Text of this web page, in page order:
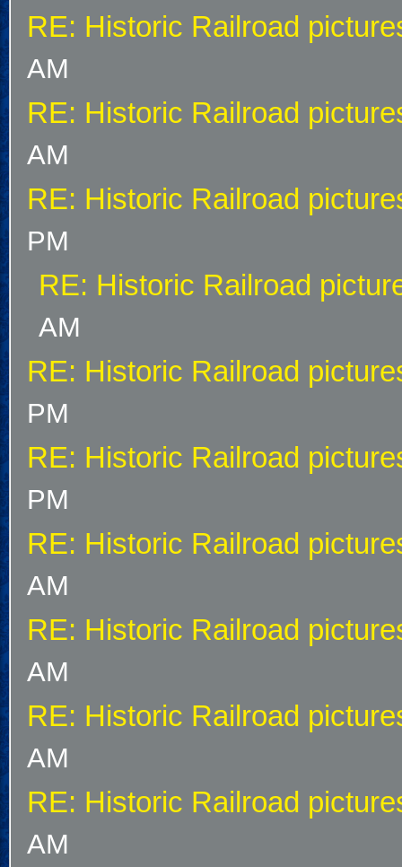
RE: Historic Railroad
AM
RE: Historic Railroad
AM
RE: Historic Railroad
PM
RE: Historic Railroad
AM
RE: Historic Railroad
PM
RE: Historic Railroad
PM
RE: Historic Railroad
AM
RE: Historic Railroad
AM
RE: Historic Railroad
AM
RE: Historic Railroad
AM